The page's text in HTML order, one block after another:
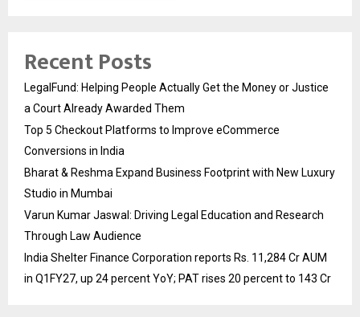
Recent Posts
LegalFund: Helping People Actually Get the Money or Justice
a Court Already Awarded Them
Top 5 Checkout Platforms to Improve eCommerce
Conversions in India
Bharat & Reshma Expand Business Footprint with New Luxury
Studio in Mumbai
Varun Kumar Jaswal: Driving Legal Education and Research
Through Law Audience
India Shelter Finance Corporation reports Rs. 11,284 Cr AUM
in Q1FY27, up 24 percent YoY; PAT rises 20 percent to 143 Cr